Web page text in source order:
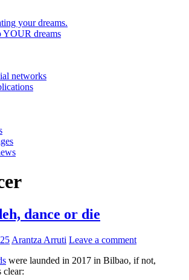
your dreams.
YOUR dreams
networks
dance or die
Arantza Arruti Leave a comment
were launded in 2017 in Bilbao, if not,
clear: